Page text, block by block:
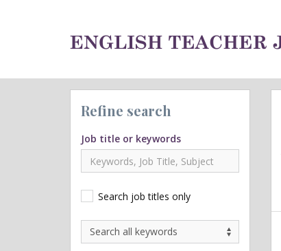
Refine search
Job title or keywords
Search job titles only